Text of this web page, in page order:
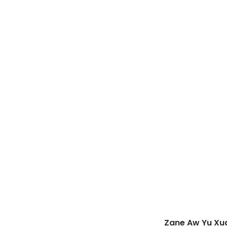
Zane Aw Yu